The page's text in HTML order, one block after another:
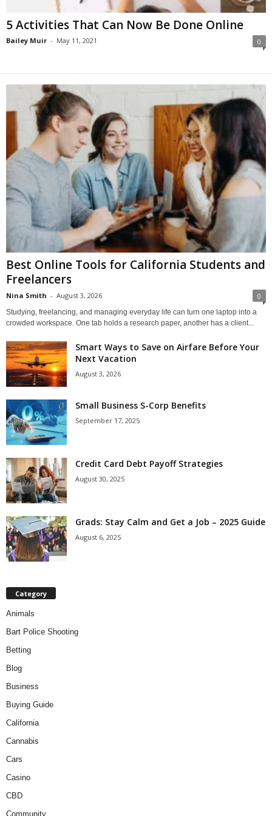
5 Activities That Can Now Be Done Online
Bailey Muir - May 11, 2021 0
Best Online Tools for California Students and
Freelancers
Nina Smith - August 3, 2026 0
Studying, freelancing, and managing everyday life can turn one laptop into a
crowded workspace. One tab holds a research paper, another has a client...
Smart Ways to Save on Airfare Before Your
Next Vacation
August 3, 2026
Small Business S-Corp Benefits
September 17, 2025
Credit Card Debt Payoff Strategies
August 30, 2025
Grads: Stay Calm and Get a Job – 2025 Guide
August 6, 2025
Category
Animals
Bart Police Shooting
Betting
Blog
Business
Buying Guide
California
Cannabis
Cars
Casino
CBD
Community